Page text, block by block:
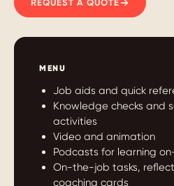
REQUEST A QUOTE
MENU
Job aids and quick
Knowledge checks and
activities
Video and animation
Podcasts for learning
On-the-job tasks,
coaching cards